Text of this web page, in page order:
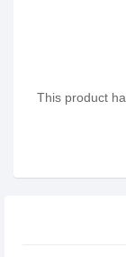
This product